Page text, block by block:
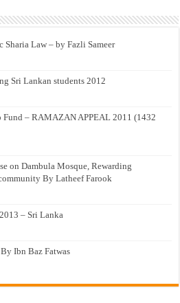
Law – by Fazli Sameer
Sri Lankan students 2012
– RAMAZAN APPEAL 2011 (1432
on Dambula Mosque, Rewarding
By Latheef Farook
– Sri Lanka
Ibn Baz Fatwas